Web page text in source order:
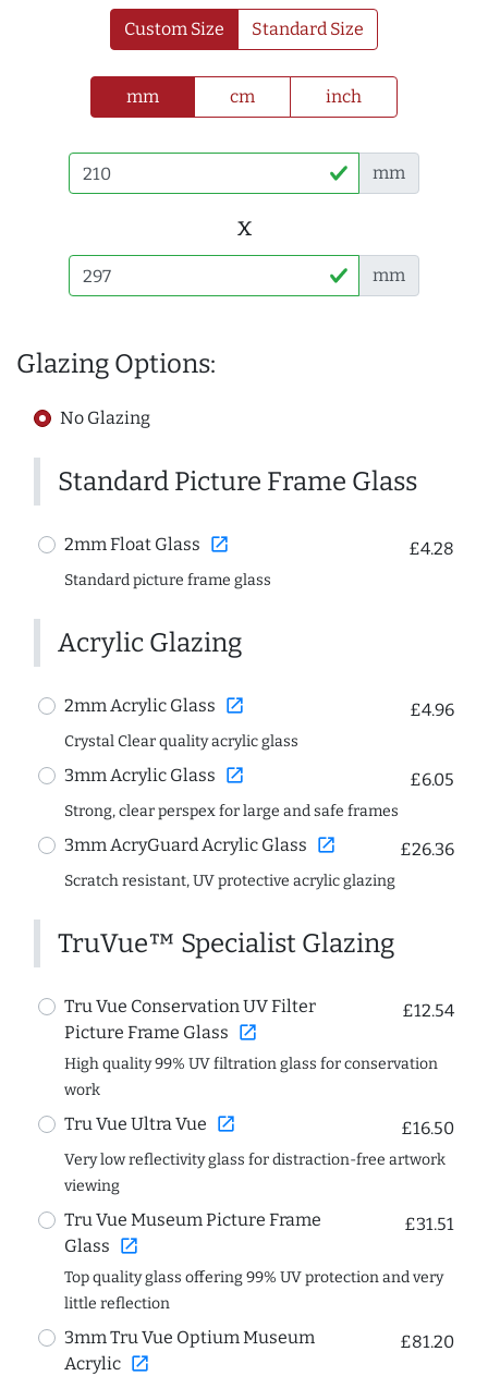
Custom Size Standard Size
mm cm inch
mm
x
mm
Glazing Options:
No Glazing
Standard Picture Frame Glass
2mm Float Glass open_in_new £4.28
Standard picture frame glass
Acrylic Glazing
2mm Acrylic Glass open_in_new £4.96
Crystal Clear quality acrylic glass
3mm Acrylic Glass open_in_new £6.05
Strong, clear perspex for large and safe frames
3mm AcryGuard Acrylic Glass open_in_new £26.36
Scratch resistant, UV protective acrylic glazing
TruVue™ Specialist Glazing
Tru Vue Conservation UV Filter
Picture Frame Glass open_in_new
£12.54
High quality 99% UV filtration glass for conservation
work
Tru Vue Ultra Vue open_in_new £16.50
Very low reflectivity glass for distraction-free artwork
viewing
Tru Vue Museum Picture Frame
Glass open_in_new
£31.51
Top quality glass offering 99% UV protection and very
little reflection
3mm Tru Vue Optium Museum
Acrylic open_in_new
£81.20